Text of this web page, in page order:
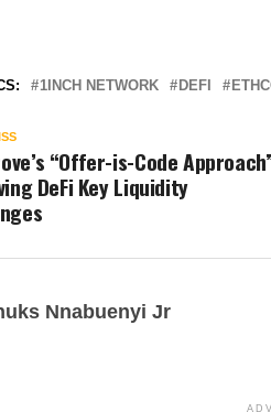
1INCH NETWORK DEFI
“Offer-is-Code
DeFi Key Liquidity
Nnabuenyi Jr